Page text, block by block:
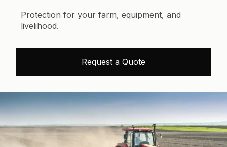
Protection for your farm, equipment, and
livelihood.
Request a Quote